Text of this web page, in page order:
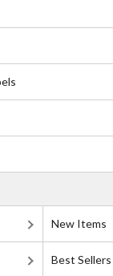
New Items
Best Sellers